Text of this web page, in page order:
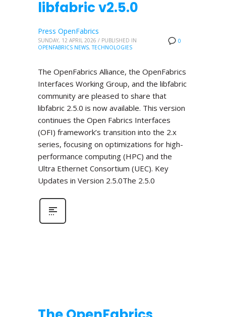
libfabric v2.5.0
0
Press OpenFabrics
SUNDAY, 12 APRIL 2026 / PUBLISHED IN
OPENFABRICS NEWS,TECHNOLOGIES
The OpenFabrics Alliance, the OpenFabrics
Interfaces Working Group, and the libfabric
community are pleased to share that
libfabric 2.5.0 is now available. This version
continues the Open Fabrics Interfaces
(OFI) framework’s transition into the 2.x
series, focusing on optimizations for high-
performance computing (HPC) and the
Ultra Ethernet Consortium (UEC). Key
Updates in Version 2.5.0The 2.5.0